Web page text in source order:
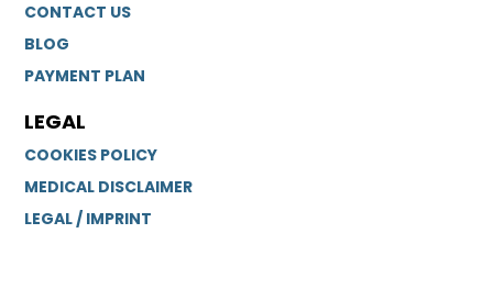
CONTACT US
BLOG
PAYMENT PLAN
LEGAL
COOKIES POLICY
MEDICAL DISCLAIMER
LEGAL / IMPRINT